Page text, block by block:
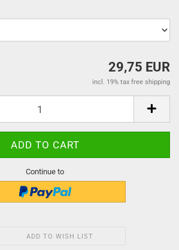
29,75 EUR
incl. 19% tax free shipping
Continue to
ADD TO WISH LIST